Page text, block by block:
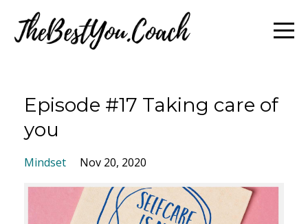
Episode #17 Taking care of
you
Mindset Nov 20, 2020